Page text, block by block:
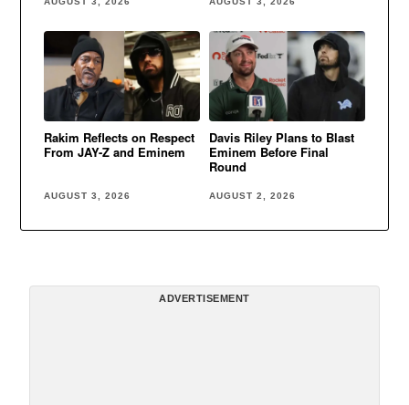
Rakim Reflects on Respect
From JAY-Z and Eminem
AUGUST 3, 2026
Davis Riley Plans to Blast
Eminem Before Final
Round
AUGUST 2, 2026
ADVERTISEMENT